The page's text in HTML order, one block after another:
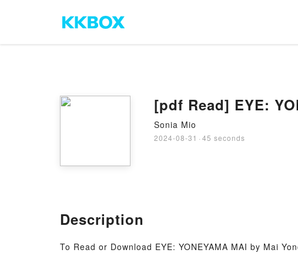
[pdf Read] EYE:
Sonia Mio
2024-08-31 · 45 seconds
Description
To Read or Download EYE: YONEYAMA MAI by Mai